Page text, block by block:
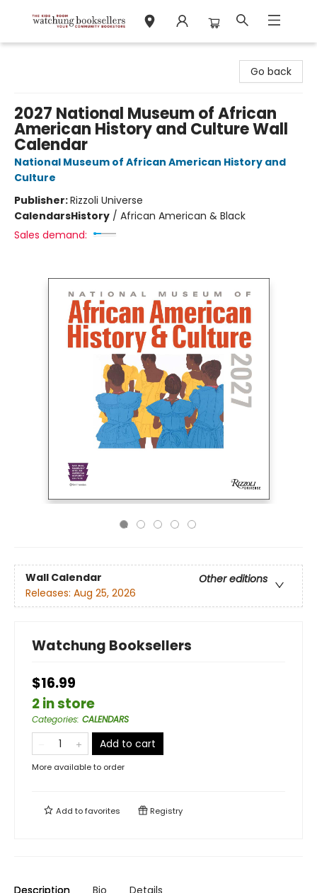
Go back
2027 National Museum of African
American History and Culture Wall
Calendar
National Museum of African American History and
Culture
Publisher:Rizzoli Universe
CalendarsHistory / African American & Black
Sales demand:
Wall Calendar
Other editions
Releases: Aug 25, 2026
Watchung Booksellers
$16.99
2 in store
Categories: CALENDARS
Add to cart
More available to order
Add tofavorites Registry
Description Bio Details